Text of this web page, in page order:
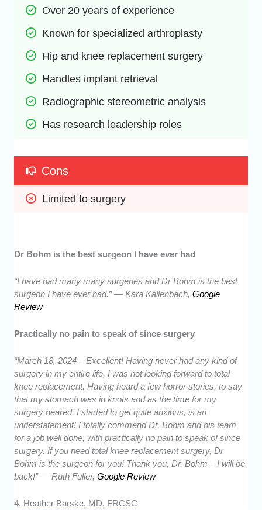
Over 20 years of experience
Known for specialized arthroplasty
Hip and knee replacement surgery
Handles implant retrieval
Radiographic stereometric analysis
Has research leadership roles
Cons
Limited to surgery
Dr Bohm is the best surgeon I have ever had
“I have had many many surgeries and Dr Bohm is the best
surgeon I have ever had.” — Kara Kallenbach,Google
Review
Practically no pain to speak of since surgery
“March 18, 2024 – Excellent! Having never had any kind of
surgery in my entire life, I was not looking forward to total
knee replacement. Having heard a few horror stories, to say
that my stomach was in knots and as the time for my
surgery neared, I started to get quite anxious, is an
understatement! I totally commend Dr. Bohm and his team
for a job well done, with practically no pain to speak of since
surgery. If you need total knee replacement surgery, Dr
Bohm is the surgeon for you! Thank you, Dr. Bohm – I will be
back!” — Ruth Fuller,Google Review
4. Heather Barske, MD, FRCSC